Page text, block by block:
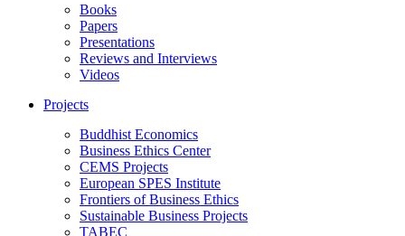
Books
Papers
Presentations
Reviews and Interviews
Videos
Projects
Buddhist Economics
Business Ethics Center
CEMS Projects
European SPES Institute
Frontiers of Business Ethics
Sustainable Business Projects
TABEC